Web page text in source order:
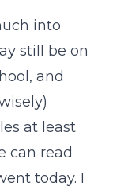
into
still be on
and
at least
can read
today. I